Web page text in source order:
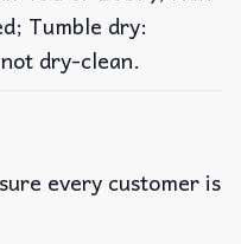
Tumble dry:
dry-clean.
every customer is